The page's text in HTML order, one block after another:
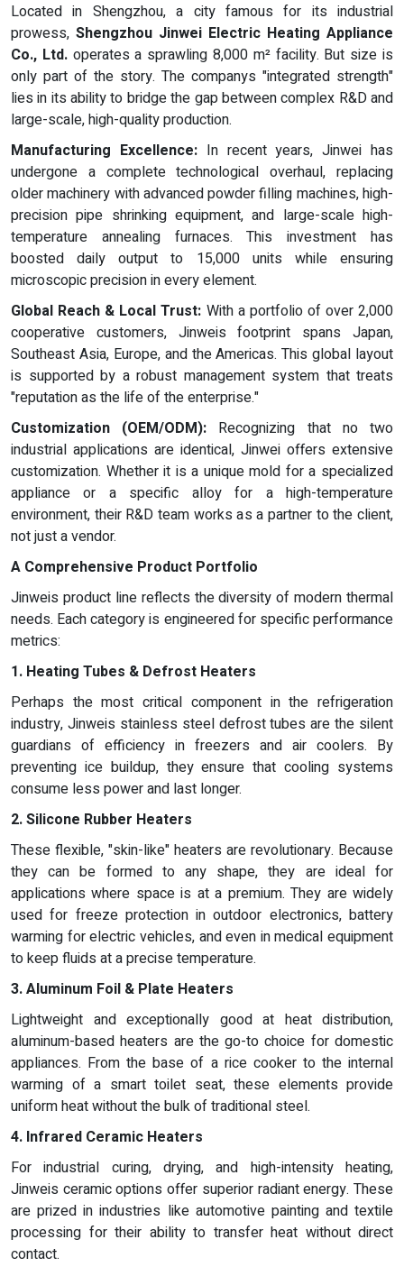
Located in Shengzhou, a city famous for its industrial
prowess, Shengzhou Jinwei Electric Heating Appliance
Co., Ltd.operates a sprawling 8,000 m² facility. But size is
only part of the story. The companys "integrated strength"
lies in its ability to bridge the gap between complex R&D and
large-scale, high-quality production.
Manufacturing Excellence:In recent years, Jinwei has
undergone a complete technological overhaul, replacing
older machinery with advanced powder filling machines, high-
precision pipe shrinking equipment, and large-scale high-
temperature annealing furnaces. This investment has
boosted daily output to 15,000 units while ensuring
microscopic precision in every element.
Global Reach & Local Trust: With a portfolio of over 2,000
cooperative customers, Jinweis footprint spans Japan,
Southeast Asia, Europe, and the Americas. This global layout
is supported by a robust management system that treats
"reputation as the life of the enterprise."
Customization (OEM/ODM): Recognizing that no two
industrial applications are identical, Jinwei offers extensive
customization. Whether it is a unique mold for a specialized
appliance or a specific alloy for a high-temperature
environment, their R&D team works as a partner to the client,
not just a vendor.
A Comprehensive Product Portfolio
Jinweis product line reflects the diversity of modern thermal
needs. Each category is engineered for specific performance
metrics:
1. Heating Tubes & Defrost Heaters
Perhaps the most critical component in the refrigeration
industry, Jinweis stainless steel defrost tubes are the silent
guardians of efficiency in freezers and air coolers. By
preventing ice buildup, they ensure that cooling systems
consume less power and last longer.
2. Silicone Rubber Heaters
These flexible, "skin-like" heaters are revolutionary. Because
they can be formed to any shape, they are ideal for
applications where space is at a premium. They are widely
used for freeze protection in outdoor electronics, battery
warming for electric vehicles, and even in medical equipment
to keep fluids at a precise temperature.
3. Aluminum Foil & Plate Heaters
Lightweight and exceptionally good at heat distribution,
aluminum-based heaters are the go-to choice for domestic
appliances. From the base of a rice cooker to the internal
warming of a smart toilet seat, these elements provide
uniform heat without the bulk of traditional steel.
4. Infrared Ceramic Heaters
For industrial curing, drying, and high-intensity heating,
Jinweis ceramic options offer superior radiant energy. These
are prized in industries like automotive painting and textile
processing for their ability to transfer heat without direct
contact.